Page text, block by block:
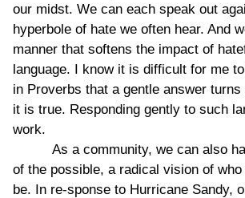
our midst. We can each speak out
hyperbole of hate we often hear. And
manner that softens the impact of
language. I know it is difficult for me
in Proverbs that a gentle answer
it is true. Responding gently to such
work.
As a community, we can also
of the possible, a radical vision of
be. In re-sponse to Hurricane Sandy,